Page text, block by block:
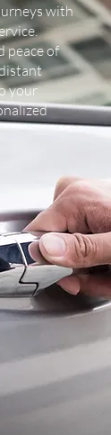
with
peace of
your